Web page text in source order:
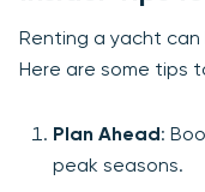
Renting a yacht can
Here are some tips
Plan Ahead:
peak seasons.